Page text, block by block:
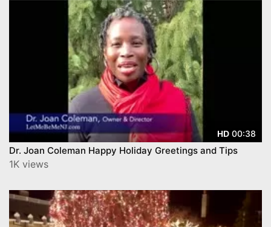
HD 00:38
Dr. Joan Coleman Happy Holiday Greetings and Tips
1K views